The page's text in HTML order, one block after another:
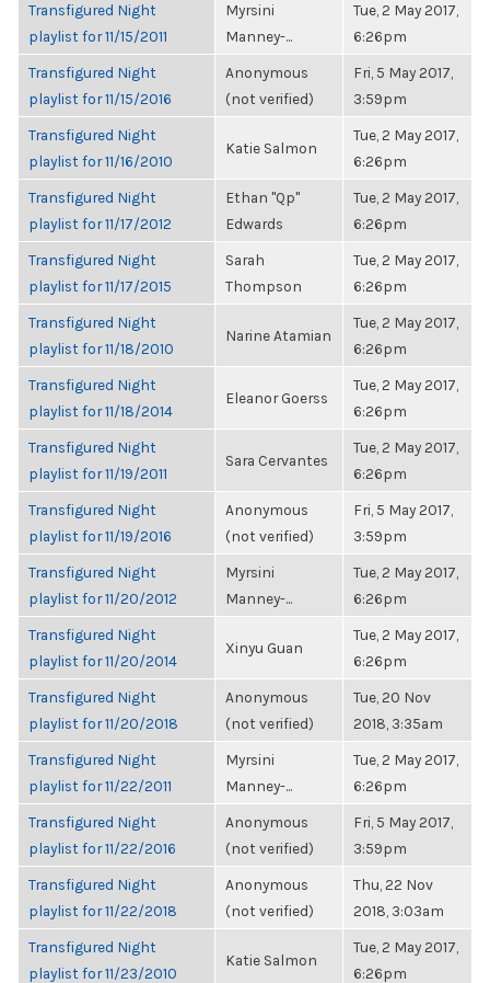
Transfigured Night
playlist for 11/15/2011
Myrsini
Manney-...
Tue, 2 May 2017,
6:26pm
Transfigured Night
playlist for 11/15/2016
Anonymous
(not verified)
Fri, 5 May 2017,
3:59pm
Transfigured Night
playlist for 11/16/2010
Katie Salmon
Tue, 2 May 2017,
6:26pm
Transfigured Night
playlist for 11/17/2012
Ethan "Qp"
Edwards
Tue, 2 May 2017,
6:26pm
Transfigured Night
playlist for 11/17/2015
Sarah
Thompson
Tue, 2 May 2017,
6:26pm
Transfigured Night
playlist for 11/18/2010
Narine Atamian
Tue, 2 May 2017,
6:26pm
Transfigured Night
playlist for 11/18/2014
Eleanor Goerss
Tue, 2 May 2017,
6:26pm
Transfigured Night
playlist for 11/19/2011
Sara Cervantes
Tue, 2 May 2017,
6:26pm
Transfigured Night
playlist for 11/19/2016
Anonymous
(not verified)
Fri, 5 May 2017,
3:59pm
Transfigured Night
playlist for 11/20/2012
Myrsini
Manney-...
Tue, 2 May 2017,
6:26pm
Transfigured Night
playlist for 11/20/2014
Xinyu Guan
Tue, 2 May 2017,
6:26pm
Transfigured Night
playlist for 11/20/2018
Anonymous
(not verified)
Tue, 20 Nov
2018, 3:35am
Transfigured Night
playlist for 11/22/2011
Myrsini
Manney-...
Tue, 2 May 2017,
6:26pm
Transfigured Night
playlist for 11/22/2016
Anonymous
(not verified)
Fri, 5 May 2017,
3:59pm
Transfigured Night
playlist for 11/22/2018
Anonymous
(not verified)
Thu, 22 Nov
2018, 3:03am
Transfigured Night
playlist for 11/23/2010
Katie Salmon
Tue, 2 May 2017,
6:26pm